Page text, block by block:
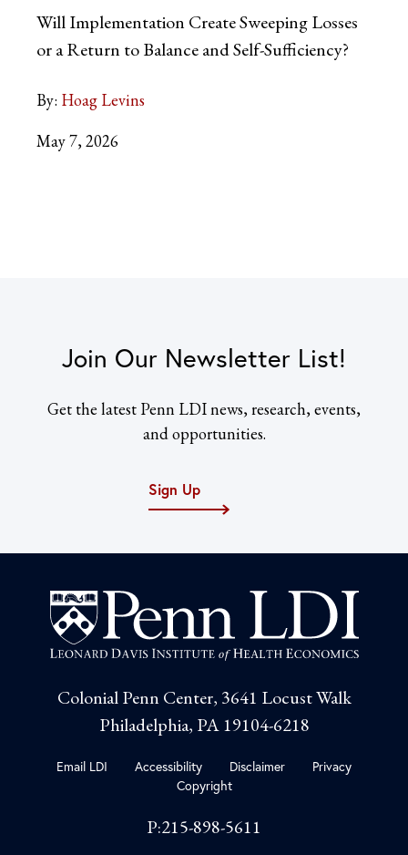
Will Implementation Create Sweeping Losses
or a Return to Balance and Self-Sufficiency?
By: Hoag Levins
May 7, 2026
Join Our Newsletter List!
Get the latest Penn LDI news, research, events,
and opportunities.
Sign Up
Colonial Penn Center, 3641 Locust Walk
Philadelphia, PA 19104-6218
Email LDI Accessibility Disclaimer
Privacy
Copyright
P:215-898-5611